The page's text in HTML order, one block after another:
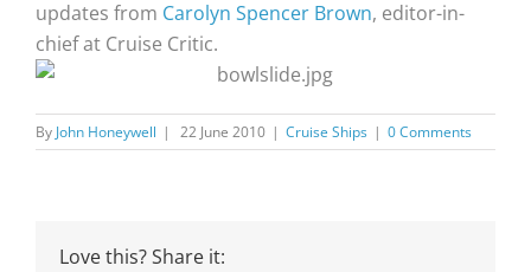
updates from Carolyn Spencer Brown, editor-in-
chief at Cruise Critic.
By John Honeywell | 22 June 2010 | Cruise Ships | 0 Comments
Love this? Share it: